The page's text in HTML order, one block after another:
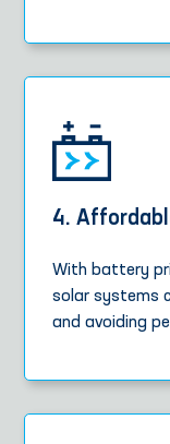
4.
With battery
solar systems
and avoiding